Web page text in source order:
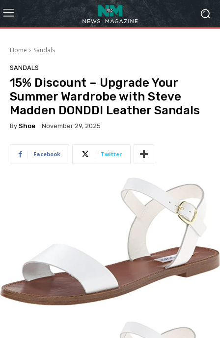
Home Sandals
SANDALS
15% Discount – Upgrade Your
Summer Wardrobe with Steve
Madden DONDDI Leather Sandals
By Shoe November 29, 2025
Facebook Twitter